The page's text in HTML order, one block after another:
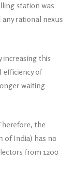
station was
rational nexus
this
of
waiting
the
of India) has no
from 1200